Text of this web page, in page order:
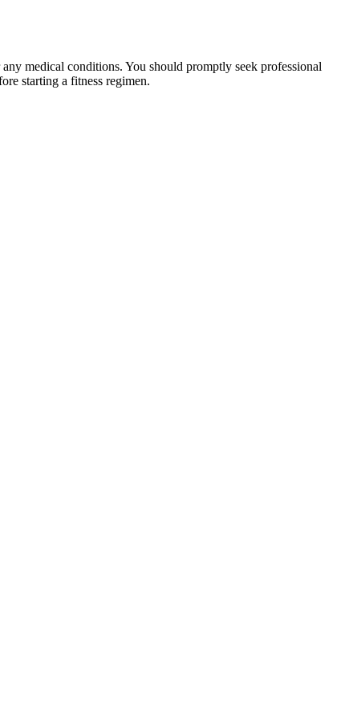
medical conditions. You should promptly seek professional
starting a fitness regimen.